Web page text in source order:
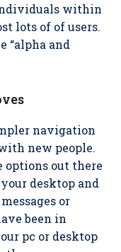
within
lots of of users.
“alpha and
navigation
new people.
options out there
desktop and
or
been in
pc or desktop